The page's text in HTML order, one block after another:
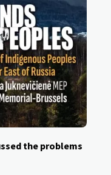
the problems